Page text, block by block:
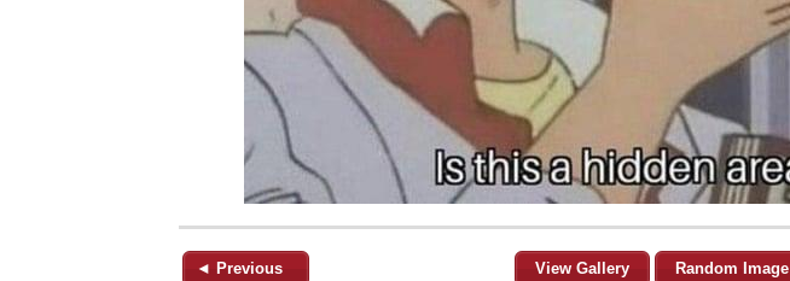
◄ Previous View Gallery Random Image